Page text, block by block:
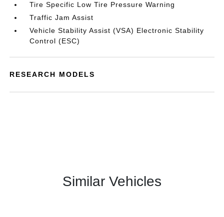
Tire Specific Low Tire Pressure Warning
Traffic Jam Assist
Vehicle Stability Assist (VSA) Electronic Stability
Control (ESC)
RESEARCH MODELS
Similar Vehicles